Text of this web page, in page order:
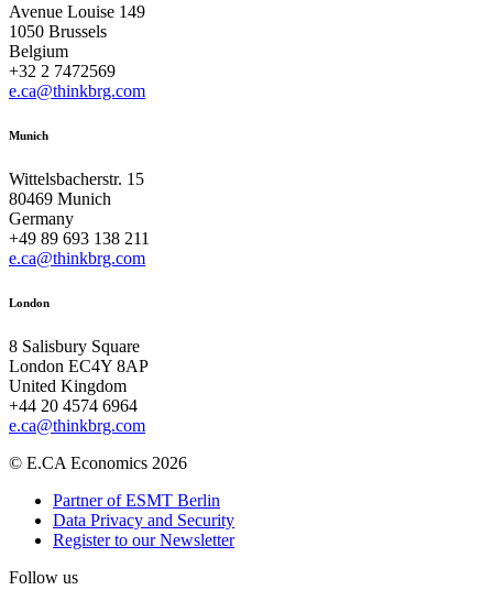
Avenue Louise 149
1050 Brussels
Belgium
+32 2 7472569
e.ca@thinkbrg.com
Munich
Wittelsbacherstr. 15
80469 Munich
Germany
+49 89 693 138 211
e.ca@thinkbrg.com
London
8 Salisbury Square
London EC4Y 8AP
United Kingdom
+44 20 4574 6964
e.ca@thinkbrg.com
© E.CA Economics 2026
Partner of ESMT Berlin
Data Privacy and Security
Register to our Newsletter
Follow us